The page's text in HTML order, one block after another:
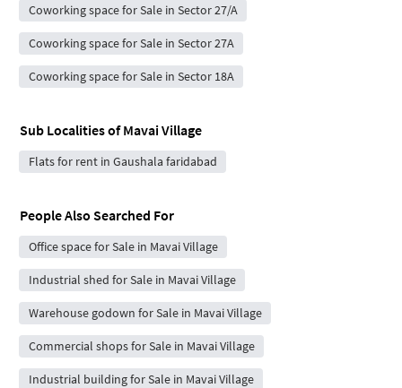
Coworking space for Sale in Sector 27/A
Coworking space for Sale in Sector 27A
Coworking space for Sale in Sector 18A
Sub Localities ofMavai Village
Flats for rent in Gaushala faridabad
People Also Searched For
Office space for Sale in Mavai Village
Industrial shed for Sale in Mavai Village
Warehouse godown for Sale in Mavai Village
Commercial shops for Sale in Mavai Village
Industrial building for Sale in Mavai Village